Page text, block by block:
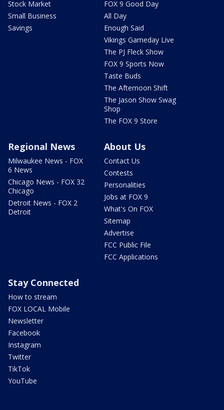
Stock Market
Small Business
Savings
FOX 9 Good Day
All Day
Enough Said
Vikings Gameday Live
The PJ Fleck Show
FOX 9 Sports Now
Taste Buds
The Afternoon Shift
The Jason Show Swag
Shop
The FOX 9 Store
Regional News
Milwaukee News - FOX
6 News
Chicago News - FOX 32
Chicago
Detroit News - FOX 2
Detroit
About Us
Contact Us
Contests
Personalities
Jobs at FOX 9
What's On FOX
Sitemap
Advertise
FCC Public File
FCC Applications
Stay Connected
How to stream
FOX LOCAL Mobile
Newsletter
Facebook
Instagram
Twitter
TikTok
YouTube